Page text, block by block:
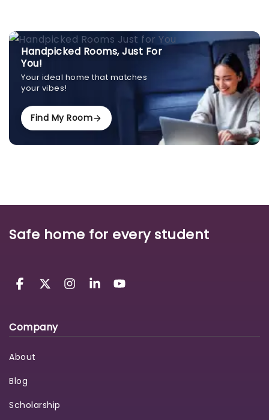
Handpicked Rooms, Just For
You!
Your ideal home that matches
your vibes!
Find My Room
Safe home for every student
Company
About
Blog
Scholarship